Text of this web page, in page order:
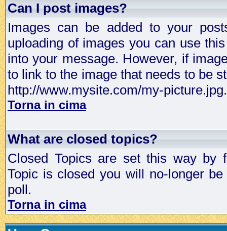
Can I post images?
Images can be added to your
uploading of images you can use
into your message. However, if
to link to the image that needs to be
http://www.mysite.com/my-picture.jpg.
Torna in cima
What are closed topics?
Closed Topics are set this way by
Topic is closed you will no-longer
poll.
Torna in cima